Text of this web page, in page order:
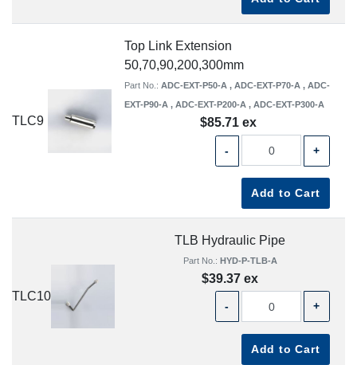
TLC9
Top Link Extension
50,70,90,200,300mm
Part No.: ADC-EXT-P50-A , ADC-EXT-P70-A , ADC-
EXT-P90-A , ADC-EXT-P200-A , ADC-EXT-P300-A
$85.71 ex
- +
Add to Cart
TLC10
TLB Hydraulic Pipe
Part No.: HYD-P-TLB-A
$39.37 ex
- +
Add to Cart